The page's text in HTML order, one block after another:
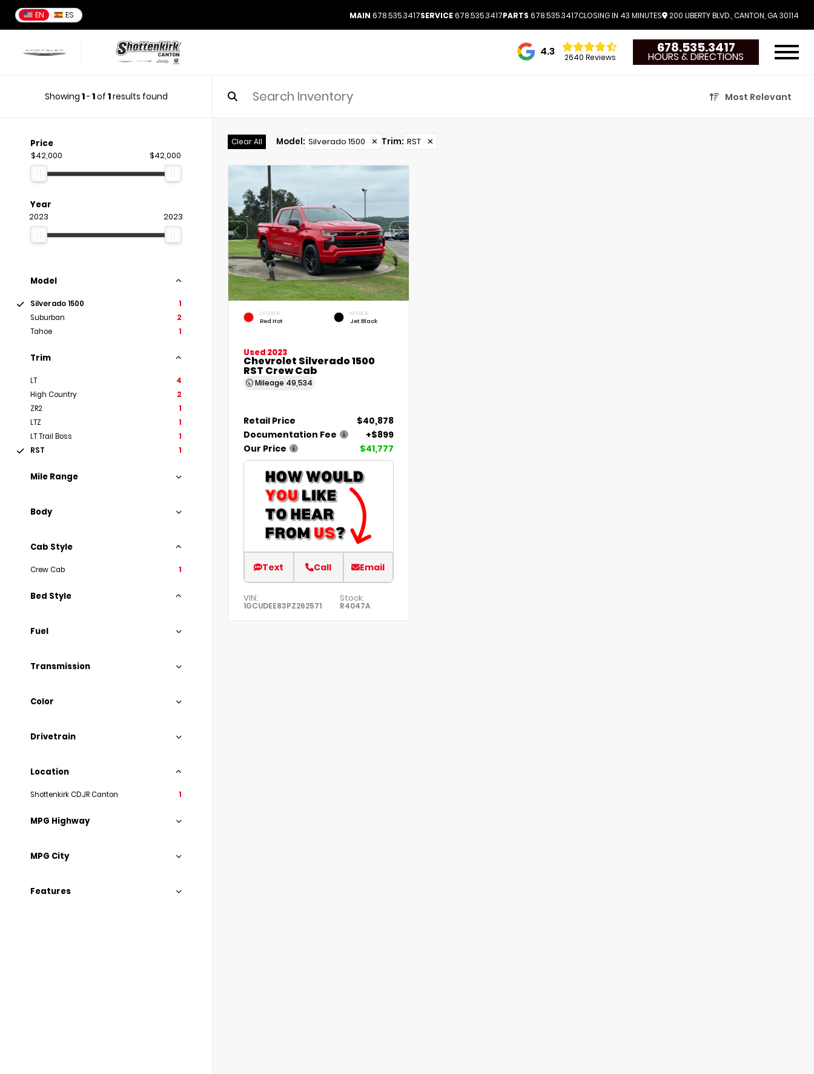
EN ES MAIN 678.535.3417SERVICE678.535.3417PARTS 678.535.3417CLOSING IN 43 MINUTES 200 LIBERTY BLVD., CANTON, GA 30114
4.3 2640 Reviews
678.535.3417
HOURS & DIRECTIONS
Showing 1- 1of 1results found Most Relevant
Price
$42,000 $42,000
Year
2023 2023
Model
Silverado 1500
1
Suburban
2
Tahoe
1
Trim
LT
4
High Country
2
ZR2
1
LTZ
1
LT Trail Boss
1
RST
1
Mile Range
Body
Cab Style
Crew Cab 1
Bed Style
Fuel
Transmission
Color
Drivetrain
Location
Shottenkirk CDJR Canton 1
MPG Highway
MPG City
Features
Clear All Model: Silverado 1500 ✕ Trim: RST ✕
EXTERIOR
Red Hot
INTERIOR
Jet Black
Used 2023
Chevrolet Silverado 1500
RST Crew Cab
Mileage 49,534
Retail Price
$40,878
Documentation Fee
+$899
Our Price
$41,777
Text Call Email
VIN:
1GCUDEE83PZ262571
Stock:
R4047A